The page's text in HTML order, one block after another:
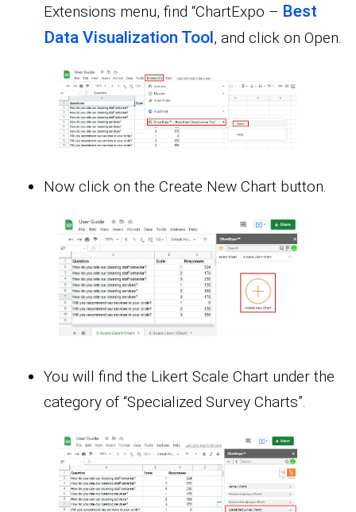
Extensions menu, find “ChartExpo – Best
Data Visualization Tool, and click on Open.
Now click on the Create New Chart button.
You will find the Likert Scale Chart under the
category of “Specialized Survey Charts”.